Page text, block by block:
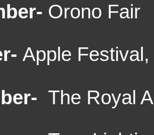
Orono Fair
Apple
The Royal